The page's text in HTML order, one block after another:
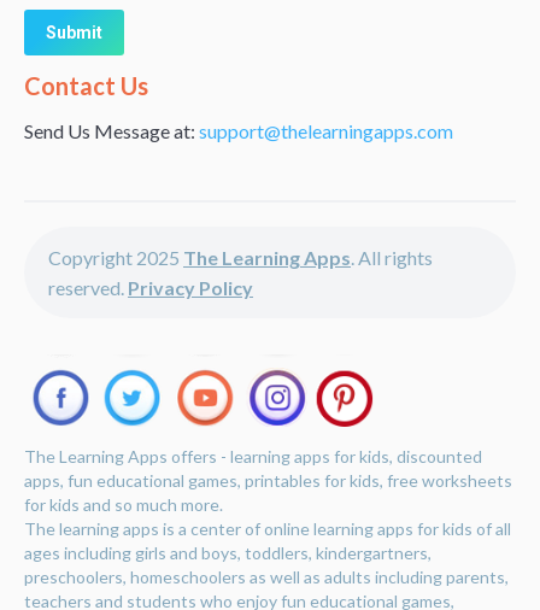
Alternative:
Contact Us
Send Us Message at: support@thelearningapps.com
Copyright 2025 The Learning Apps . All rights
reserved. Privacy Policy
The Learning Apps offers - learning apps for kids, discounted
apps, fun educational games, printables for kids, free worksheets
for kids and so much more.
The learning apps is a center of online learning apps for kids of all
ages including girls and boys, toddlers, kindergartners,
preschoolers, homeschoolers as well as adults including parents,
teachers and students who enjoy fun educational games,